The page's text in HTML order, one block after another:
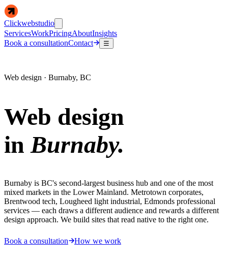
Clickwebstudio
ServicesWorkPricingAboutInsights
Book a consultationContact ☰
Web design · Burnaby, BC
Web design
inBurnaby.
Burnaby is BC's second-largest business hub and one of the most
mixed markets in the Lower Mainland. Metrotown corporates,
Brentwood tech, Lougheed light industrial, Edmonds professional
services — each draws a different audience and rewards a different
design approach. We build sites that read native to the right one.
Book a consultation How we work